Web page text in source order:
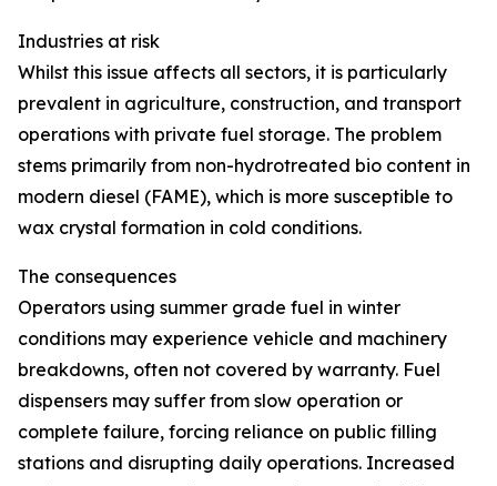
Industries at risk
Whilst this issue affects all sectors, it is particularly
prevalent in agriculture, construction, and transport
operations with private fuel storage. The problem
stems primarily from non-hydrotreated bio content in
modern diesel (FAME), which is more susceptible to
wax crystal formation in cold conditions.
The consequences
Operators using summer grade fuel in winter
conditions may experience vehicle and machinery
breakdowns, often not covered by warranty. Fuel
dispensers may suffer from slow operation or
complete failure, forcing reliance on public filling
stations and disrupting daily operations. Increased